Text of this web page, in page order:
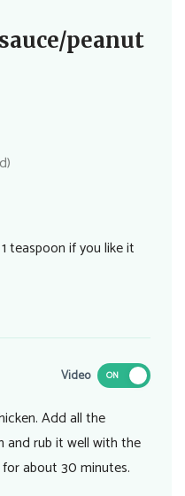
peanut
teaspoon if you like it
Video ON
Add all the
and rub it well with the
about 30 minutes.